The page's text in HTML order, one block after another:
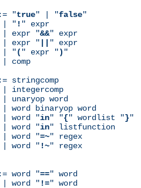
"true" | "false"
| "
! " expr
expr "
&&" expr
expr "
" expr
| "
( " expr ") "
| comp
stringcomp
integercomp
unaryop word
word binaryop word
word "
in" "{" wordlist "}"
word "
in" listfunction
word "
=~" regex
word "
!~" regex
word "==" word
word "
!=" word